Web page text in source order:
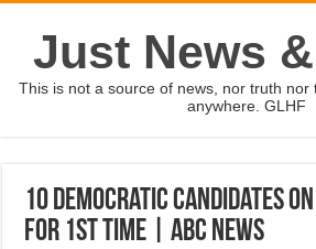
Just News
This is not a source of news, nor truth nor
anywhere. GLHF
10 Democratic candidates
for 1st time | ABC News